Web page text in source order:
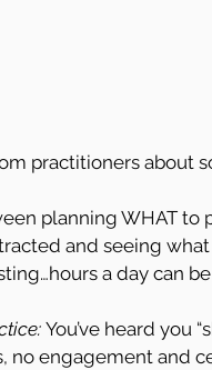
practitioners about
planning WHAT to
and seeing
a day can
You’ve heard you
no engagement and